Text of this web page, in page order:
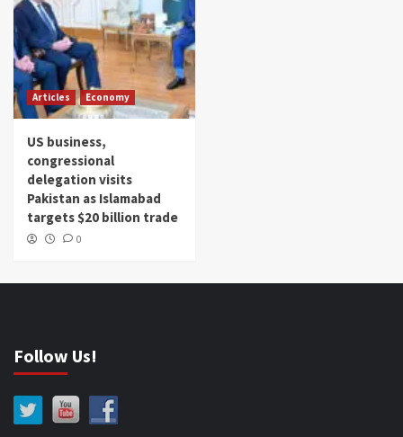
Articles Economy
US business,
congressional
delegation visits
Pakistan as Islamabad
targets $20 billion trade
0
Follow Us!